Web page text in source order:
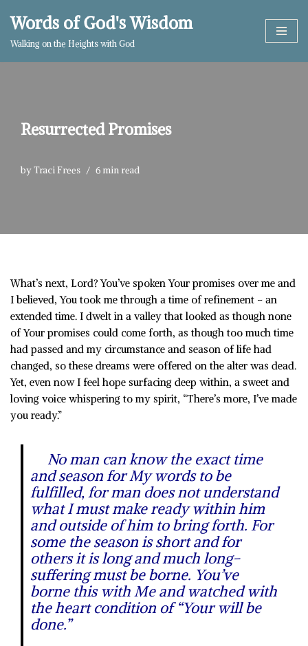
Skip
Words of God's Wisdom
Walking on the Heights with God
Resurrected Promises
byTraci Frees 6 min read
What’s next, Lord? You’ve spoken Your promises over me and
I believed, You took me through a time of refinement – an
extended time. I dwelt in a valley that looked as though none
of Your promises could come forth, as though too much time
had passed and my circumstance and season of life had
changed, so these dreams were offered on the alter was dead.
Yet, even now I feel hope surfacing deep within, a sweet and
loving voice whispering to my spirit, “There’s more, I’ve made
you ready.”
No man can know the exact time
and season for My words to be
fulfilled, for man does not understand
what I must make ready within him
and outside of him to bring forth. For
some the season is short and for
others it is long and much long-
suffering must be borne. You’ve
borne this with Me and watched with
the heart condition of “Your will be
done.”